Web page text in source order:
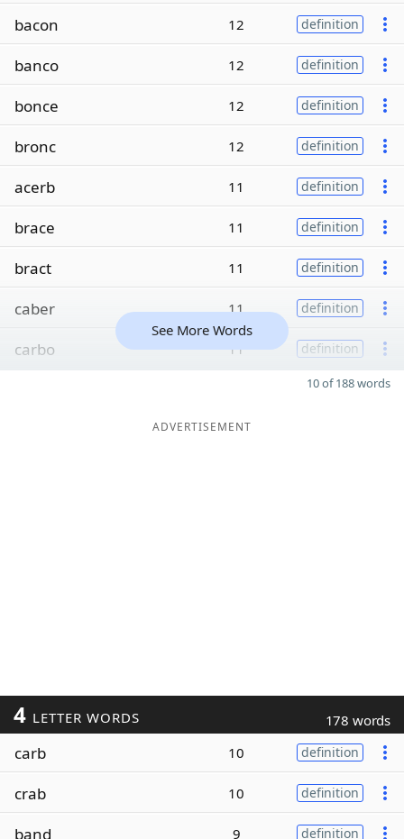
bacon 12 definition
banco 12 definition
bonce 12 definition
bronc 12 definition
acerb 11 definition
brace 11 definition
bract 11 definition
caber 11 definition
carbo 11 definition
See More Words
10 of 188 words
ADVERTISEMENT
4 LETTER WORDS 178 words
carb 10 definition
crab 10 definition
band 9 definition